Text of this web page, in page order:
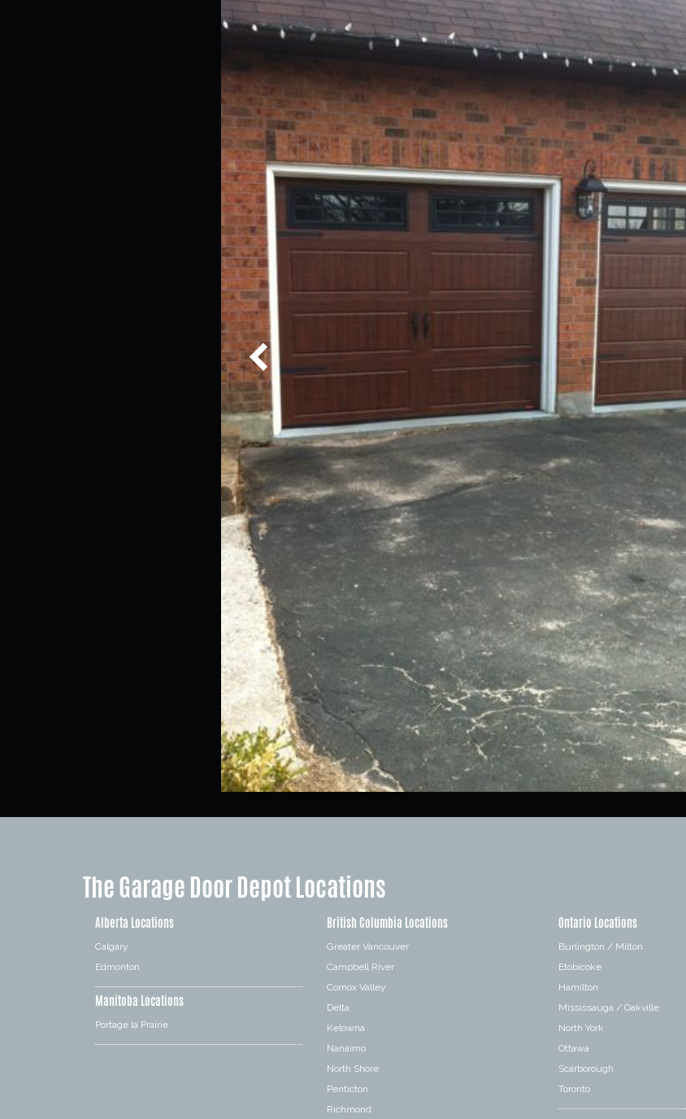
The Garage Door Depot Locations
Alberta Locations
Calgary
Edmonton
Manitoba Locations
Portage la Prairie
British Columbia Locations
Greater Vancouver
Campbell River
Comox Valley
Delta
Kelowna
Nanaimo
North Shore
Penticton
Richmond
Ontario Locations
Burlington / Milton
Etobicoke
Hamilton
Mississauga / Oakville
North York
Ottawa
Scarborough
Toronto